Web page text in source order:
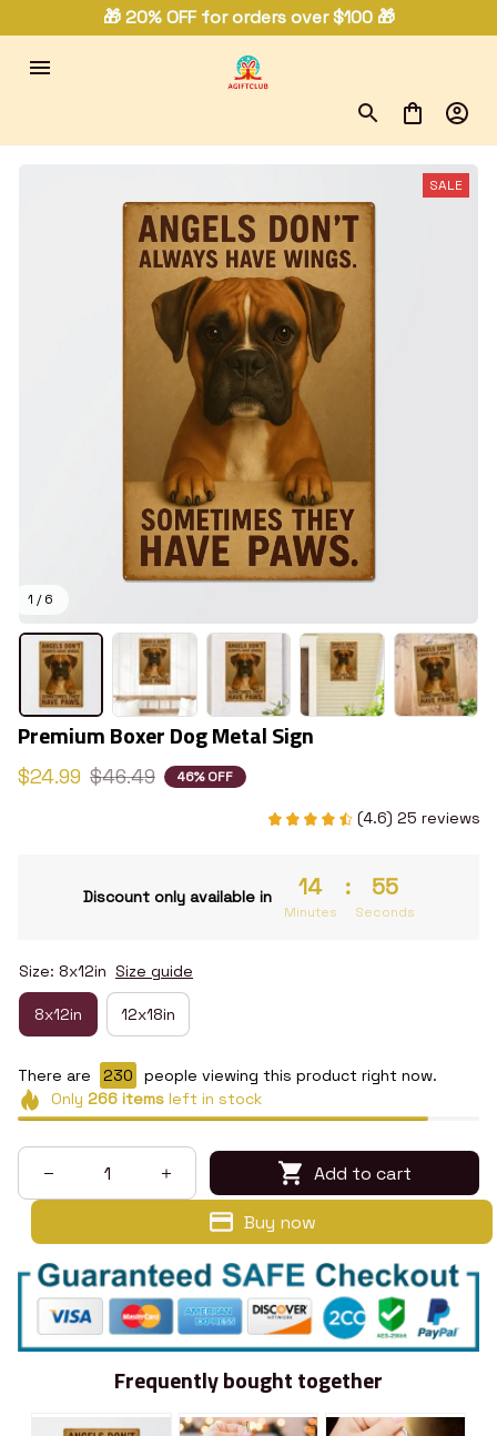
🎁 20% OFF for orders over $100 🎁
1 / 6
SALE
Premium Boxer Dog Metal Sign
$24.99 $46.49 46% OFF
(4.6) 25 reviews
Discount only available in 14
Minutes
: 55
Seconds
Size: 8x12in Size guide
8x12in 12x18in
There are 230
people viewing this product right now.
Only 266itemsleft in stock
Add to cart
Buy now
Frequently bought together